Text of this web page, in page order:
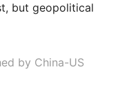
but geopolitical
by China-US